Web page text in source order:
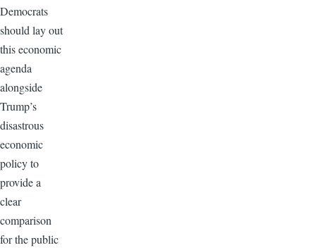
Democrats
should lay out
this economic
agenda
alongside
Trump’s
disastrous
economic
policy to
provide a
clear
comparison
for the public